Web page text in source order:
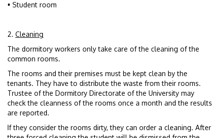
• Student room
2. Cleaning
The dormitory workers only take care of the cleaning of the
common rooms.
The rooms and their premises must be kept clean by the
tenants. They have to distribute the waste from their rooms.
Trustee of the Dormitory Directorate of the University may
check the cleanness of the rooms once a month and the results
are reported.
If they consider the rooms dirty, they can order a cleaning. After